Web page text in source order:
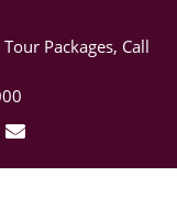
Packages, Call